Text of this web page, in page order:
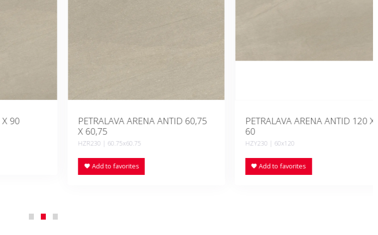
PETRALAVA ARENA ANTID 60,75
X 60,75
HZR230 | 60.75x60.75
Add to favorites
PETRALAVA ARENA ANTID 120 X
HZY230 | 60x120
Add to favorites